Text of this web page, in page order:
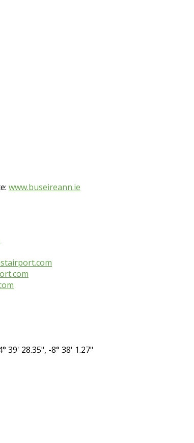
www.buseireann.ie
39' 28.35", -8° 38' 1.27"